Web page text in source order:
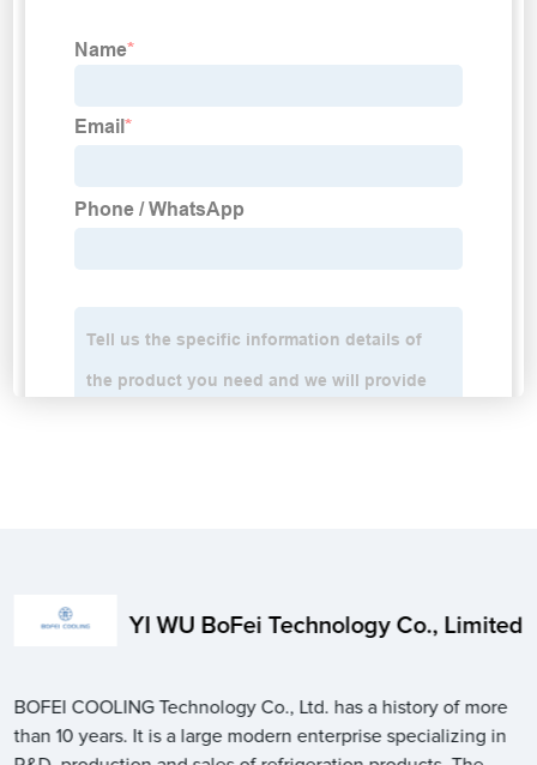
YI WU BoFei Technology Co., Limited
BOFEI COOLING Technology Co., Ltd. has a history of more
than 10 years. It is a large modern enterprise specializing in